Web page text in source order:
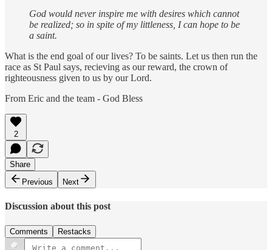
God would never inspire me with desires which cannot
be realized; so in spite of my littleness, I can hope to be
a saint.
What is the end goal of our lives? To be saints. Let us then run the
race as St Paul says, recieving as our reward, the crown of
righteousness given to us by our Lord.
From Eric and the team - God Bless
2
Share
Previous
Next
Discussion about this post
Comments Restacks